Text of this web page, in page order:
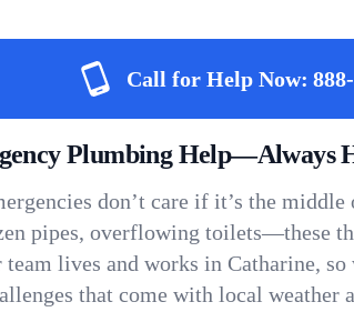
Call for Help Now:
Plumbing Help—Always
don’t care if it’s the
pipes, overflowing toilets—these
team lives and works in Catharine, so
that come with local weather